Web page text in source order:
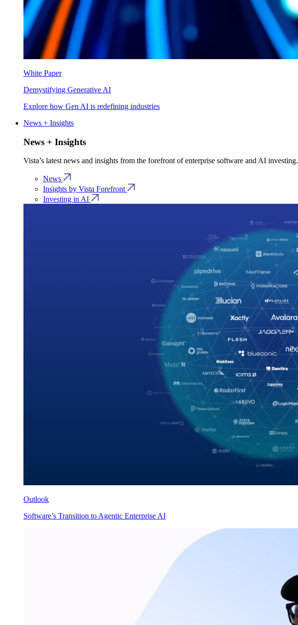
White Paper
Demystifying Generative AI
Explore how Gen AI is redefining industries
News + Insights
News + Insights
Vista’s latest news and insights from the forefront of enterprise software and AI investing.
News
Insights by Vista Forefront
Investing in AI
Outlook
Software’s Transition to Agentic Enterprise AI